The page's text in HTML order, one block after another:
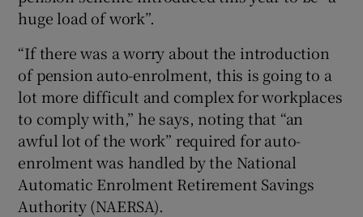
huge load of work”.
“If there was a worry about the introduction
of pension auto-enrolment, this is going to a
lot more difficult and complex for workplaces
to comply with,” he says, noting that “an
awful lot of the work” required for auto-
enrolment was handled by the National
Automatic Enrolment Retirement Savings
Authority (NAERSA).